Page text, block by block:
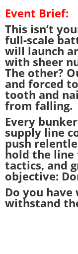
Event Brief:
This isn’t
full-scale
will launch
with sheer
The other?
and forced
tooth and
from falling.
Every
supply line
push
hold the
tactics, and
objective:
Do you
withstand